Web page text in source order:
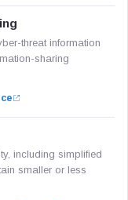
threat information
sharing
including simplified
smaller or less